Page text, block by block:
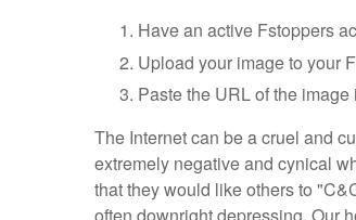
Have an active Fstoppers
Upload your image to your
Paste the URL of the
The Internet can be a cruel and
extremely negative and cynical
that they would like others to